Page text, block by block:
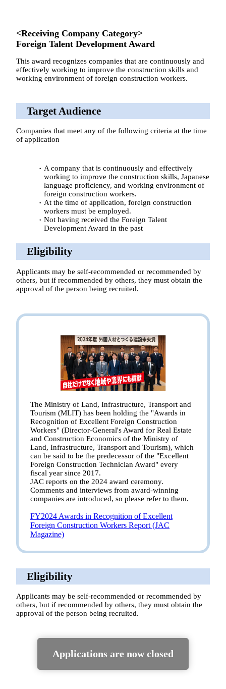
<Receiving Company Category>
Foreign Talent Development Award
This award recognizes companies that are continuously and
effectively working to improve the construction skills and
working environment of foreign construction workers.
Target Audience
Companies that meet any of the following criteria at the time
of application
A company that is continuously and effectively
working to improve the construction skills, Japanese
language proficiency, and working environment of
foreign construction workers.
At the time of application, foreign construction
workers must be employed.
Not having received the Foreign Talent
Development Award in the past
Eligibility
Applicants may be self-recommended or recommended by
others, but if recommended by others, they must obtain the
approval of the person being recruited.
The Ministry of Land, Infrastructure, Transport and
Tourism (MLIT) has been holding the "Awards in
Recognition of Excellent Foreign Construction
Workers" (Director-General's Award for Real Estate
and Construction Economics of the Ministry of
Land, Infrastructure, Transport and Tourism), which
can be said to be the predecessor of the "Excellent
Foreign Construction Technician Award" every
fiscal year since 2017.
JAC reports on the 2024 award ceremony.
Comments and interviews from award-winning
companies are introduced, so please refer to them.
FY2024 Awards in Recognition of Excellent
Foreign Construction Workers Report (JAC
Magazine)
Eligibility
Applicants may be self-recommended or recommended by
others, but if recommended by others, they must obtain the
approval of the person being recruited.
Applications are now closed